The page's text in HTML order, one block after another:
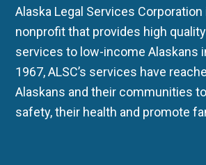
Alaska Legal Services
nonprofit that provides high
services to low-income Alaskans
1967, ALSC’s services have
Alaskans and their communities
safety, their health and promote